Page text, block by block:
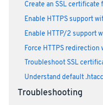
Create an SSL certificate
Enable HTTPS support
Enable HTTP/2 support
Force HTTPS redirection
Troubleshoot SSL
Understand default
Troubleshooting